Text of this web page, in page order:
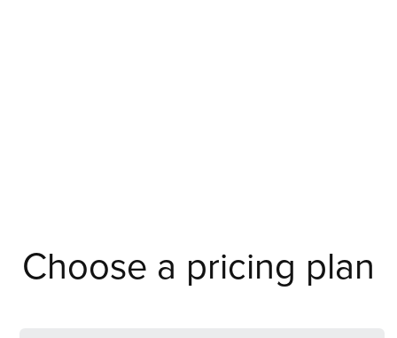
Choose a pricing plan